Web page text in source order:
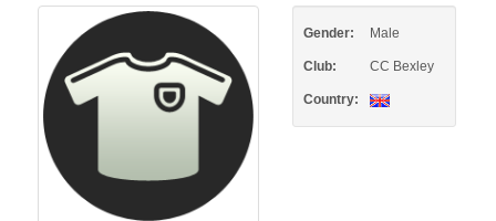
Gender: Male
Club: CC Bexley
Country: